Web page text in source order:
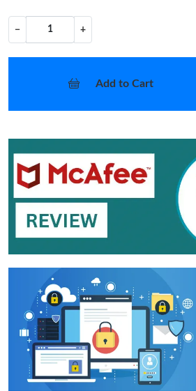
− +
Add to Cart